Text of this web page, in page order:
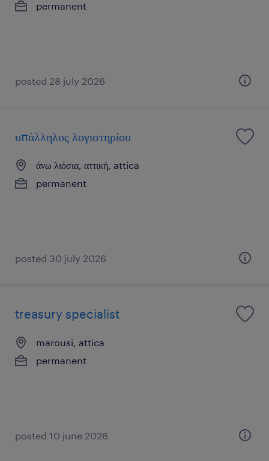
permanent
posted 28 july 2026
υπάλληλος λογιστηρίου
άνω λιόσια, αττική, attica
permanent
posted 30 july 2026
treasury specialist
marousi, attica
permanent
posted 10 june 2026